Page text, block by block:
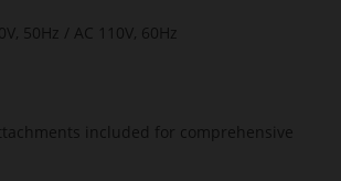
50Hz / AC 110V, 60Hz
included for comprehensive